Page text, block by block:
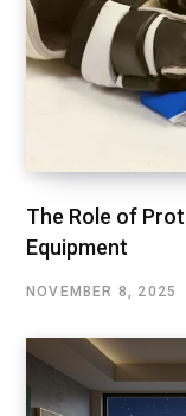
The Role of
Equipment
NOVEMBER 8, 2025